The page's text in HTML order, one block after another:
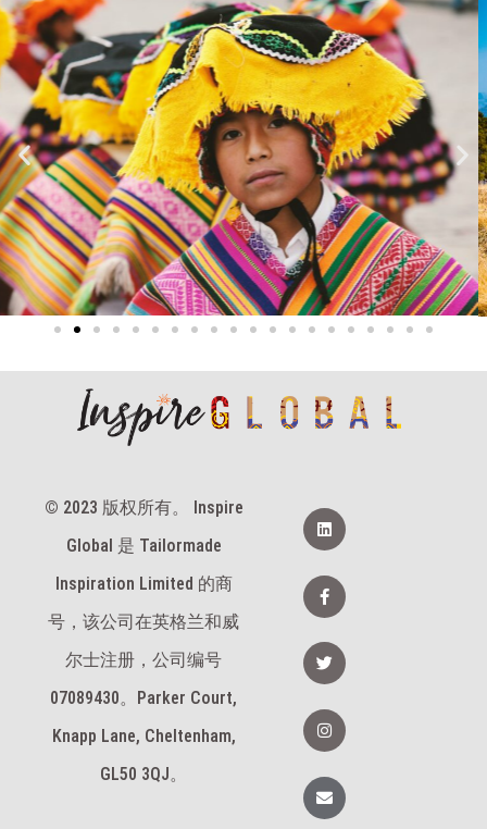
© 2023 版权所有。 Inspire
Global 是 Tailormade
Inspiration Limited 的商
号，该公司在英格兰和威
尔士注册，公司编号
07089430。Parker Court,
Knapp Lane, Cheltenham,
GL50 3QJ。
领
英
脸
书
-
推
特
n
s
a
g
信
封